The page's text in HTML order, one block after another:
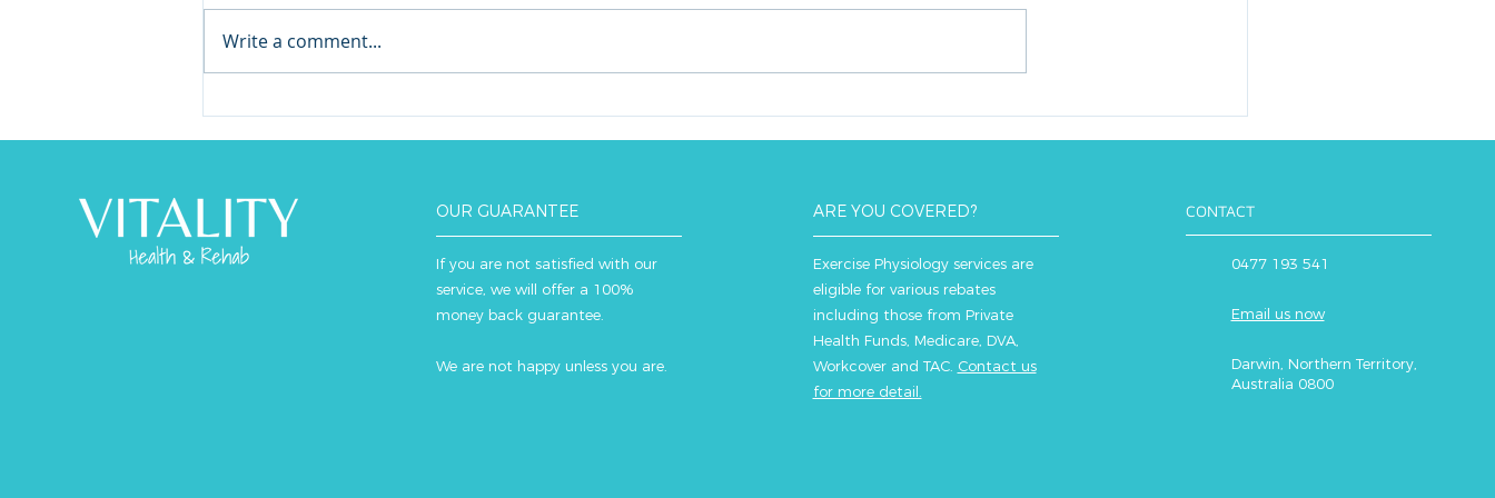
individuals towards a healthier
optimally. But how much do
Write a comment...
OUR GUARANTEE
If you are not satisfied with our
service, we will offer a 100%
money back guarantee.
We are not happy unless you are.
ARE YOU COVERED?
Exercise Physiology services are
eligible for various rebates
including those from Private
Health Funds, Medicare, DVA,
Workcover and TAC. Contact us
for more detail.
CONTACT
0477 193 541
Email us now
Darwin, Northern Territory,
Australia 0800